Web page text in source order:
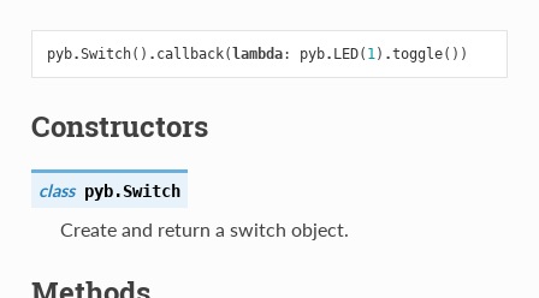
pyb.Switch() . callback( lambda: pyb. LED( 1) .toggle())
Constructors
class pyb.Switch
Create and return a switch object.